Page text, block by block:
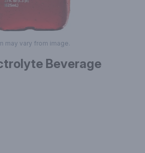
may vary from image.
Beverage